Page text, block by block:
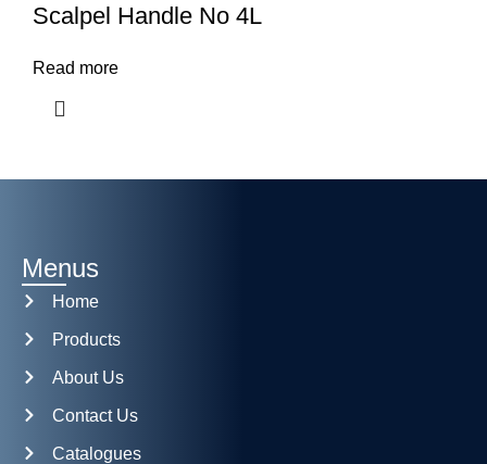
Scalpel Handle No 4L
Read more
Menus
Home
Products
About Us
Contact Us
Catalogues